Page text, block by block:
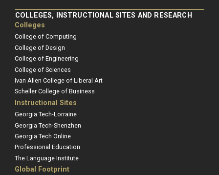
COLLEGES, INSTRUCTIONAL SITES AND RESEARCH
Colleges
College of Computing
College of Design
College of Engineering
College of Sciences
Ivan Allen College of Liberal Art
Scheller College of Business
Instructional Sites
Georgia Tech-Lorraine
Georgia Tech-Shenzhen
Georgia Tech Online
Professional Education
The Language Institute
Global Footprint